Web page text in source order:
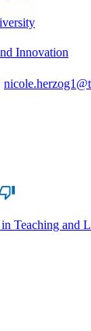
Innovation
Teaching and